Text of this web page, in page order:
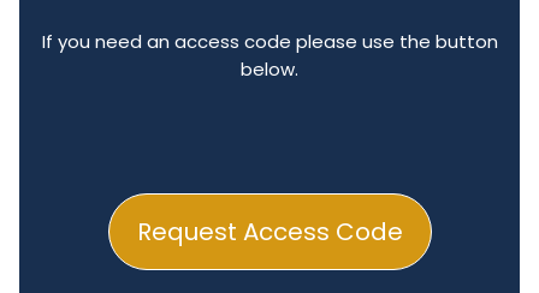
Request Access Code
If you need an access code please use the button
below.